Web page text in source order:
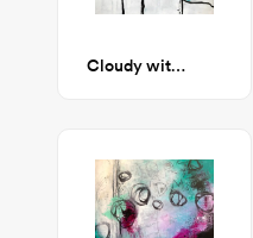
Cloudy with a Chance of Winning